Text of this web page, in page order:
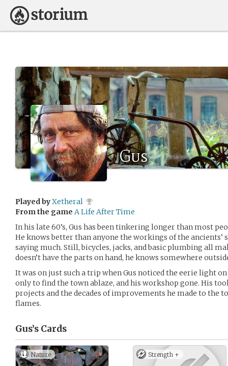
Gus
Played byXetheral
From the game A Life After Time
In his late 60’s, Gus has been tinkering longer than most
He knows better than anyone the workings of the ancients’
saying much. Still, bicycles, jacks, and basic plumbing all
doesn’t have the parts on hand, he knows somewhere
It was on just such a trip when Gus noticed the eerie light
only to find the town ablaze, and his workshop gone. His
projects and the decades of improvements he made to the
flames.
Gus’s Cards
Nature Strength +